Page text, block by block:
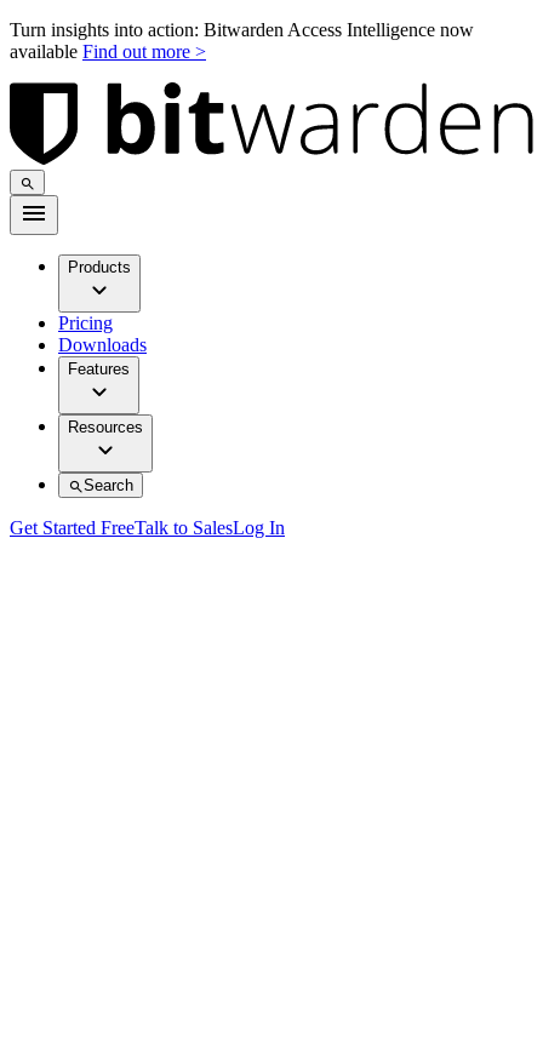
Turn insights into action: Bitwarden Access Intelligence now
available Find out more >
Products
Pricing
Downloads
Features
Resources
Search
Get Started FreeTalk to SalesLog In